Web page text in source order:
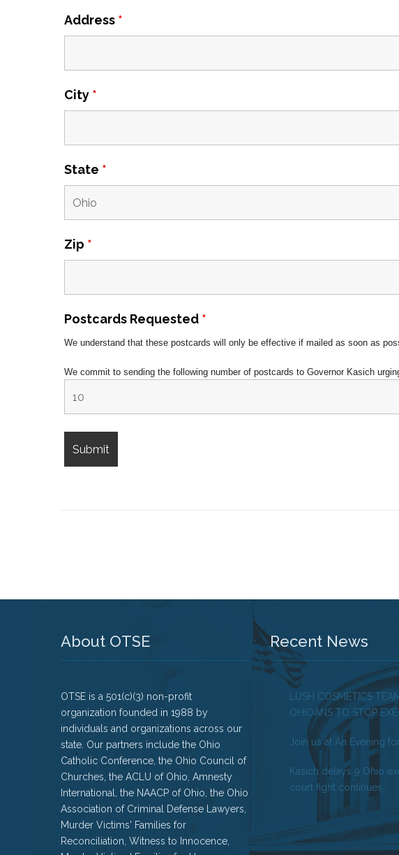
Address *
City *
State *
Zip *
Postcards Requested *
We understand that these postcards will only be effective if mailed as soon as
We commit to sending the following number of postcards to Governor Kasich
About OTSE
OTSE is a 501(c)(3) non-profit
organization founded in 1988 by
individuals and organizations across our
state. Our partners include the Ohio
Catholic Conference, the Ohio Council of
Churches, the ACLU of Ohio, Amnesty
International, the NAACP of Ohio, the Ohio
Association of Criminal Defense Lawyers,
Murder Victims' Families for
Reconciliation, Witness to Innocence,
Recent News
LUSH COSMETICS
OHIOANS TO STOP
Join us at An Evening
Kasich delays 9 Ohio
court fight continues